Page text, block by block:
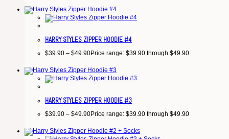
HARRY STYLES ZIPPER HOODIE #4
$39.90 – $49.90Price range: $39.90 through $49.90
HARRY STYLES ZIPPER HOODIE #3
$39.90 – $49.90Price range: $39.90 through $49.90